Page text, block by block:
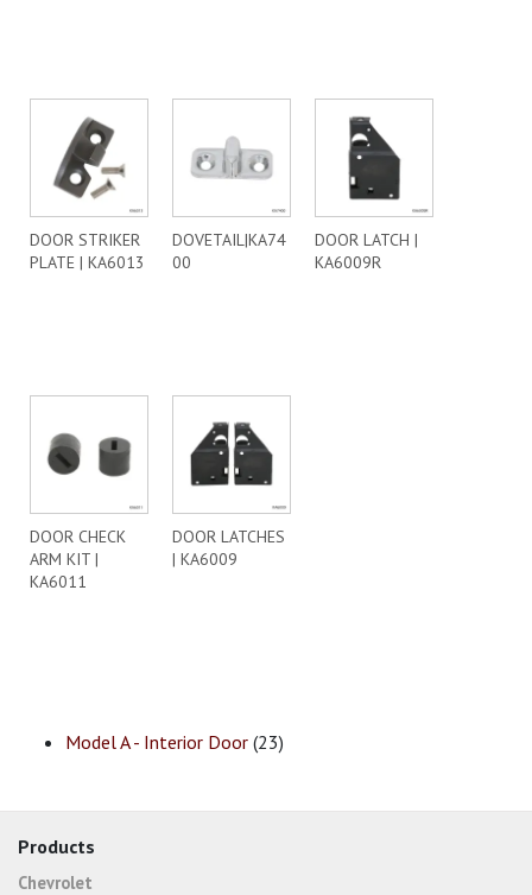
DOOR STRIKER
PLATE | KA6013
DOVETAIL|KA74
00
DOOR LATCH |
KA6009R
DOOR CHECK
ARM KIT |
KA6011
DOOR LATCHES
| KA6009
Model A - Interior Door (23)
Products
Chevrolet